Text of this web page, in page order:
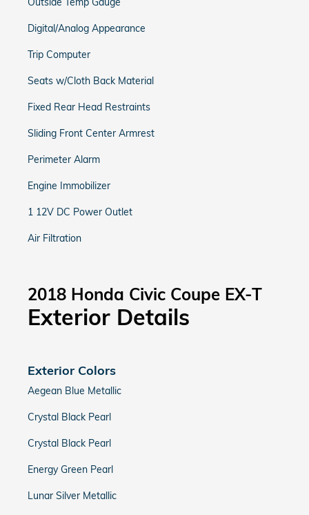
Digital/Analog Appearance
Trip Computer
Seats w/Cloth Back Material
Fixed Rear Head Restraints
Sliding Front Center Armrest
Perimeter Alarm
Engine Immobilizer
1 12V DC Power Outlet
Air Filtration
2018 Honda Civic Coupe EX-T
Exterior Details
Exterior Colors
Aegean Blue Metallic
Crystal Black Pearl
Crystal Black Pearl
Energy Green Pearl
Lunar Silver Metallic